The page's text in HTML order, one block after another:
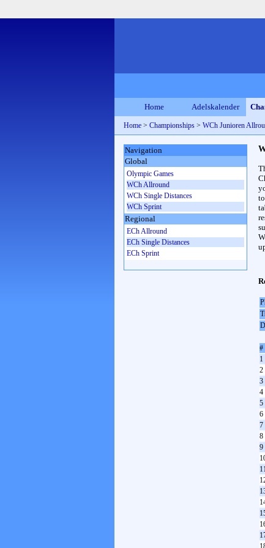
Home Adelskalender
Home > Championships > WCh Junioren
#
1
2
3
4
5
6
7
8
9
Navigation
Global
Olympic Games
WCh Allround
WCh Single Distances
WCh Sprint
Regional
ECh Allround
ECh Single Distances
ECh Sprint